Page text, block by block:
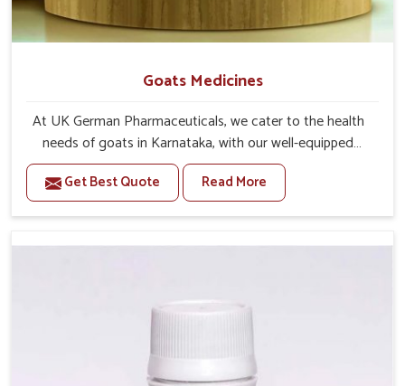
Goats Medicines
At UK German Pharmaceuticals, we cater to the health
needs of goats in Karnataka, with our well-equipped
manufacturing unit. If you are looking for one of the
trusted Goat Medicine Manufacturers in Karnataka, while
we’re located in Punjab, we provide effective solutions
preventive care and immediate treatment for these
conditions require more care for the goats in Karnataka
to remain active and free from disease.
Get Best Quote Read More